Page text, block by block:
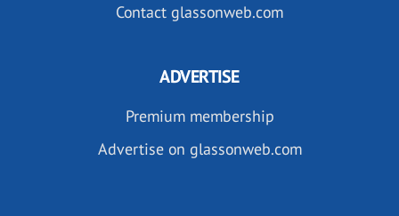
Contact glassonweb.com
ADVERTISE
Premium membership
Advertise on glassonweb.com